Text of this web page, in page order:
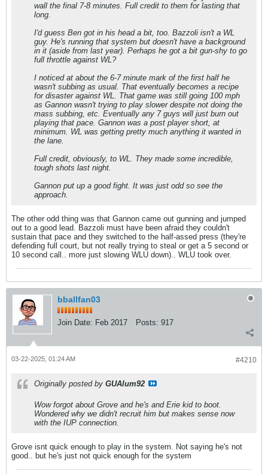
wall the final 7-8 minutes. Full credit to them for lasting that
long.
I'd guess Ben got in his head a bit, too. Bazzoli isn't a WL
guy. He's running that system but doesn't have a background
in it (aside from last year). Perhaps he got a bit gun-shy to go
full throttle against WL?
I noticed at about the 6-7 minute mark of the first half he
wasn't subbing as usual. That eventually becomes a recipe
for disaster against WL. That game was still going 100 mph
as Gannon wasn't trying to play slower despite not doing the
mass subbing, etc. Eventually any 7 guys will just burn out
playing that pace. Gannon was a post player short, at
minimum. WL was getting pretty much anything it wanted in
the lane.
Full credit, obviously, to WL. They made some incredible,
tough shots last night.
Gannon put up a good fight. It was just odd so see the
approach.
The other odd thing was that Gannon came out gunning and jumped
out to a good lead. Bazzoli must have been afraid they couldn't
sustain that pace and they switched to the half-assed press (they're
defending full court, but not really trying to steal or get a 5 second or
10 second call.. more just slowing WLU down).. WLU took over.
bballfan03
Join Date: Feb 2017 Posts: 917
#4210
03-22-2025, 01:24 AM
Originally posted by GUAlum92
Wow forgot about Grove and he's and Erie kid to boot.
Wondered why we didn't recruit him but makes sense now
with the IUP connection.
Grove isnt quick enough to play in the system. Not saying he's not
good.. but he's just not quick enough for the system